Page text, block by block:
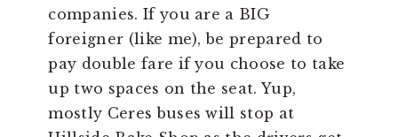
companies. If you are a BIG
foreigner (like me), be prepared to
pay double fare if you choose to take
up two spaces on the seat. Yup,
mostly Ceres buses will stop at